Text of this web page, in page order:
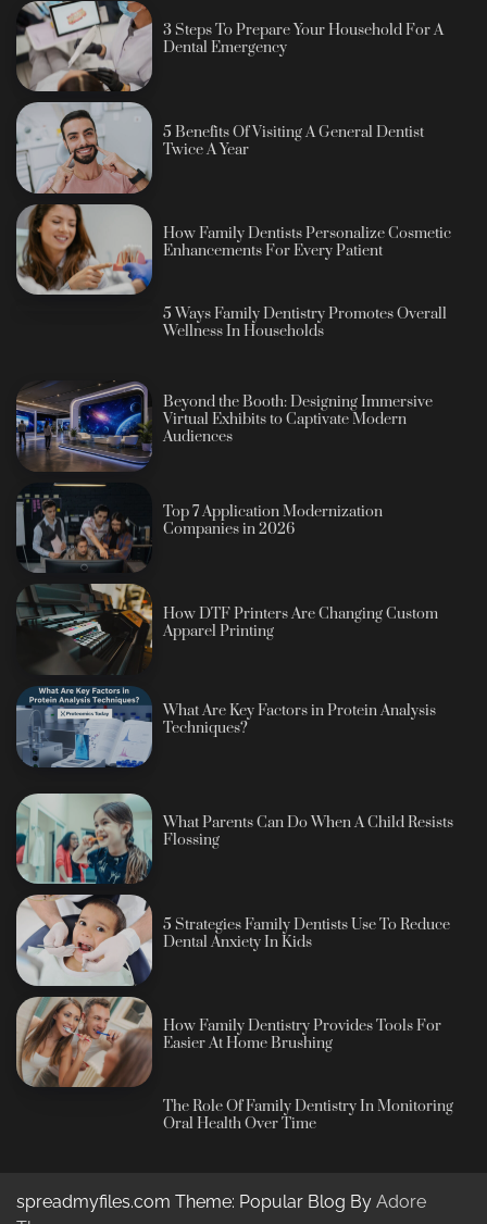
3 Steps To Prepare Your Household For A
Dental Emergency
5 Benefits Of Visiting A General Dentist
Twice A Year
How Family Dentists Personalize Cosmetic
Enhancements For Every Patient
5 Ways Family Dentistry Promotes Overall
Wellness In Households
Beyond the Booth: Designing Immersive
Virtual Exhibits to Captivate Modern
Audiences
Top 7 Application Modernization
Companies in 2026
How DTF Printers Are Changing Custom
Apparel Printing
What Are Key Factors in Protein Analysis
Techniques?
What Parents Can Do When A Child Resists
Flossing
5 Strategies Family Dentists Use To Reduce
Dental Anxiety In Kids
How Family Dentistry Provides Tools For
Easier At Home Brushing
The Role Of Family Dentistry In Monitoring
Oral Health Over Time
spreadmyfiles.com Theme: Popular Blog By Adore